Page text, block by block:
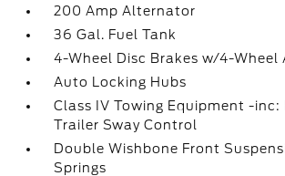
200 Amp Alternator
36 Gal. Fuel Tank
4-Wheel Disc Brakes w/4-Wheel
Auto Locking Hubs
Class IV Towing Equipment -inc:
Trailer Sway Control
Double Wishbone Front
Springs